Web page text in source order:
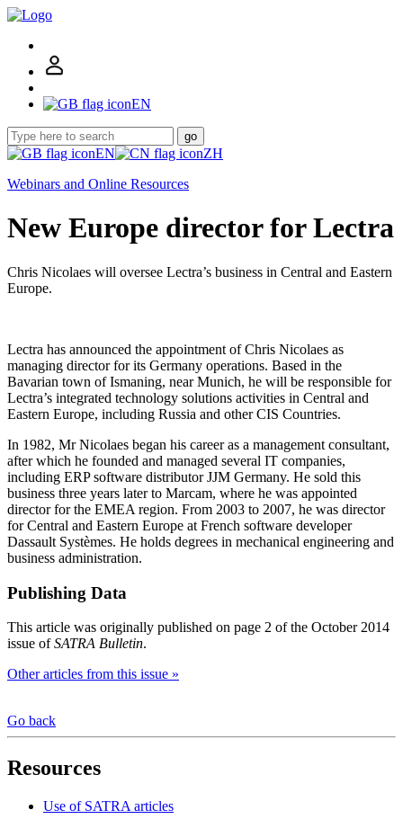
EN
go
EN
ZH
Webinars and Online Resources
New Europe director for Lectra
Chris Nicolaes will oversee Lectra’s business in Central and Eastern
Europe.
Lectra has announced the appointment of Chris Nicolaes as
managing director for its Germany operations. Based in the
Bavarian town of Ismaning, near Munich, he will be responsible for
Lectra’s integrated technology solutions activities in Central and
Eastern Europe, including Russia and other CIS Countries.
In 1982, Mr Nicolaes began his career as a management consultant,
after which he founded and managed several IT companies,
including ERP software distributor JJM Germany. He sold this
business three years later to Marcam, where he was appointed
director for the EMEA region. From 2003 to 2007, he was director
for Central and Eastern Europe at French software developer
Dassault Systèmes. He holds degrees in mechanical engineering and
business administration.
Publishing Data
This article was originally published on page 2 of the October 2014
issue ofSATRA Bulletin.
Other articles from this issue »
Go back
Resources
Use of SATRA articles